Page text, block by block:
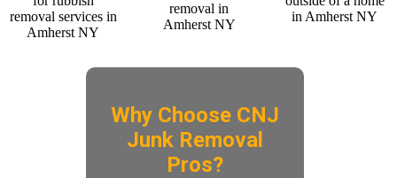
Why Choose CNJ
Junk Removal
Pros?